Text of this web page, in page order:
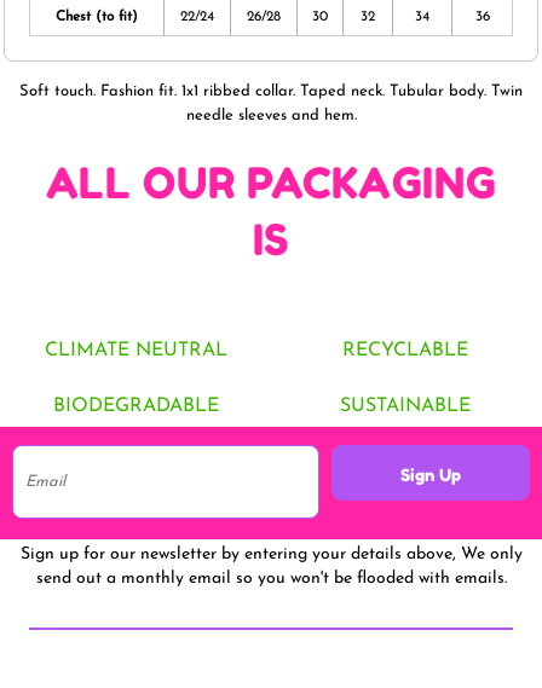
Chest (to fit) 22/24 26/28 30 32 34 36
Soft touch. Fashion fit. 1x1 ribbed collar. Taped neck. Tubular body. Twin
needle sleeves and hem.
ALL OUR PACKAGING
IS
CLIMATE NEUTRAL RECYCLABLE
BIODEGRADABLE SUSTAINABLE
Sign Up
Sign up for our newsletter by entering your details above, We only
send out a monthly email so you won't be flooded with emails.